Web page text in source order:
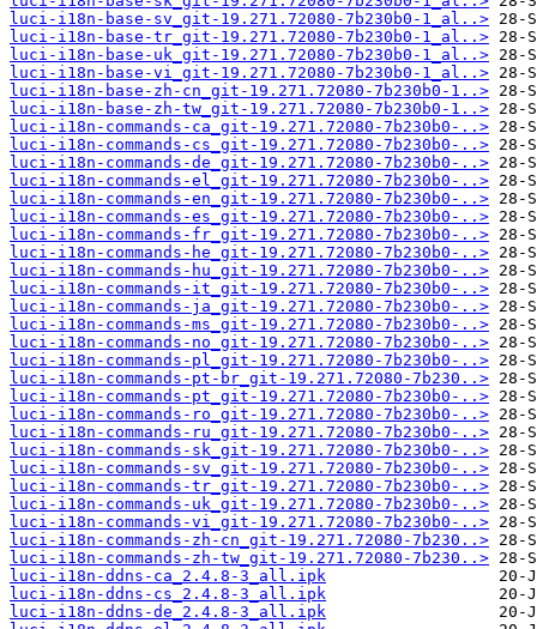
luci-i18n-base-sv_git-19.271.72080-7b230b0-1_al..>
luci-i18n-base-tr_git-19.271.72080-7b230b0-1_al..>
luci-i18n-base-uk_git-19.271.72080-7b230b0-1_al..>
luci-i18n-base-vi_git-19.271.72080-7b230b0-1_al..>
luci-i18n-base-zh-cn_git-19.271.72080-7b230b0-1..>
luci-i18n-base-zh-tw_git-19.271.72080-7b230b0-1..>
luci-i18n-commands-ca_git-19.271.72080-7b230b0-..>
luci-i18n-commands-cs_git-19.271.72080-7b230b0-..>
luci-i18n-commands-de_git-19.271.72080-7b230b0-..>
luci-i18n-commands-el_git-19.271.72080-7b230b0-..>
luci-i18n-commands-en_git-19.271.72080-7b230b0-..>
luci-i18n-commands-es_git-19.271.72080-7b230b0-..>
luci-i18n-commands-fr_git-19.271.72080-7b230b0-..>
luci-i18n-commands-he_git-19.271.72080-7b230b0-..>
luci-i18n-commands-hu_git-19.271.72080-7b230b0-..>
luci-i18n-commands-it_git-19.271.72080-7b230b0-..>
luci-i18n-commands-ja_git-19.271.72080-7b230b0-..>
luci-i18n-commands-ms_git-19.271.72080-7b230b0-..>
luci-i18n-commands-no_git-19.271.72080-7b230b0-..>
luci-i18n-commands-pl_git-19.271.72080-7b230b0-..>
luci-i18n-commands-pt-br_git-19.271.72080-7b230..>
luci-i18n-commands-pt_git-19.271.72080-7b230b0-..>
luci-i18n-commands-ro_git-19.271.72080-7b230b0-..>
luci-i18n-commands-ru_git-19.271.72080-7b230b0-..>
luci-i18n-commands-sk_git-19.271.72080-7b230b0-..>
luci-i18n-commands-sv_git-19.271.72080-7b230b0-..>
luci-i18n-commands-tr_git-19.271.72080-7b230b0-..>
luci-i18n-commands-uk_git-19.271.72080-7b230b0-..>
luci-i18n-commands-vi_git-19.271.72080-7b230b0-..>
luci-i18n-commands-zh-cn_git-19.271.72080-7b230..>
luci-i18n-commands-zh-tw_git-19.271.72080-7b230..>
luci-i18n-ddns-ca_2.4.8-3_all.ipk
luci-i18n-ddns-cs_2.4.8-3_all.ipk
luci-i18n-ddns-de_2.4.8-3_all.ipk